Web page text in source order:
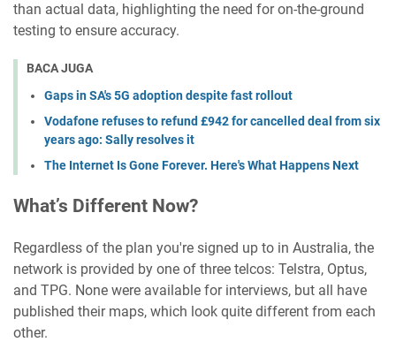
than actual data, highlighting the need for on-the-ground
testing to ensure accuracy.
BACA JUGA
Gaps in SA's 5G adoption despite fast rollout
Vodafone refuses to refund £942 for cancelled deal from six
years ago: Sally resolves it
The Internet Is Gone Forever. Here's What Happens Next
What’s Different Now?
Regardless of the plan you're signed up to in Australia, the
network is provided by one of three telcos: Telstra, Optus,
and TPG. None were available for interviews, but all have
published their maps, which look quite different from each
other.